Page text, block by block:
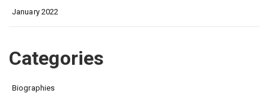
January 2022
Categories
Biographies